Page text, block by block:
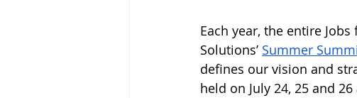
Each year, the entire
Solutions’ Summer
defines our vision and
held on July 24, 25 and